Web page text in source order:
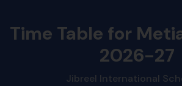
Time Table for
2026-27
Jibreel International